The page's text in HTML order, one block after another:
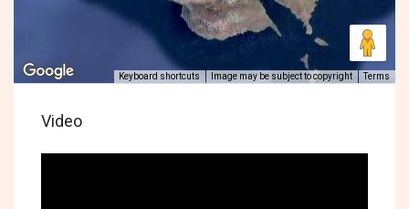
Keyboard shortcuts Image may be subject to copyright Terms
Video